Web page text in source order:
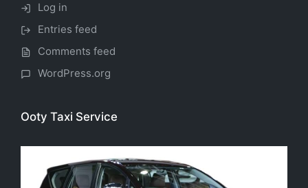
Log in
Entries feed
Comments feed
WordPress.org
Ooty Taxi Service